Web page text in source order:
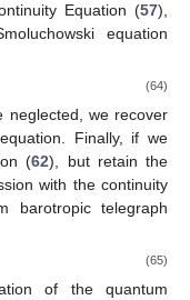
Equation (57),
equation
(64)
neglected, we recover
Finally, if we
(62), but retain the
with the continuity
barotropic telegraph
(65)
of the quantum